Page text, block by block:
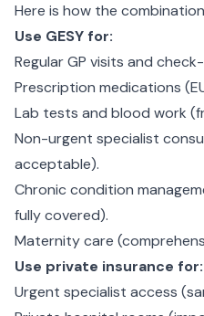
Here is how the
Use GESY for:
Regular GP visits and
Prescription medications
Lab tests and blood work
Non-urgent specialist
acceptable).
Chronic condition
fully covered).
Maternity care
Use private insurance for:
Urgent specialist access